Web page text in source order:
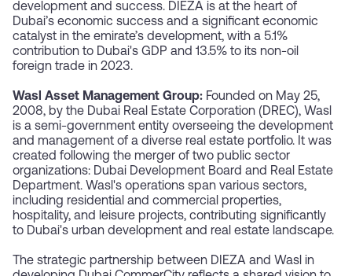
development and success. DIEZA is at the heart of
Dubai’s economic success and a significant economic
catalyst in the emirate’s development, with a 5.1%
contribution to Dubai's GDP and 13.5% to its non-oil
foreign trade in 2023.
Wasl Asset Management Group: Founded on May 25,
2008, by the Dubai Real Estate Corporation (DREC), Wasl
is a semi-government entity overseeing the development
and management of a diverse real estate portfolio. It was
created following the merger of two public sector
organizations: Dubai Development Board and Real Estate
Department. Wasl's operations span various sectors,
including residential and commercial properties,
hospitality, and leisure projects, contributing significantly
to Dubai's urban development and real estate landscape.
The strategic partnership between DIEZA and Wasl in